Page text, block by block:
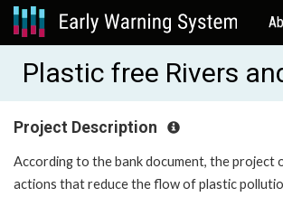
Plastic free Rivers
Project Description
According to the bank document, the project
actions that reduce the flow of plastic